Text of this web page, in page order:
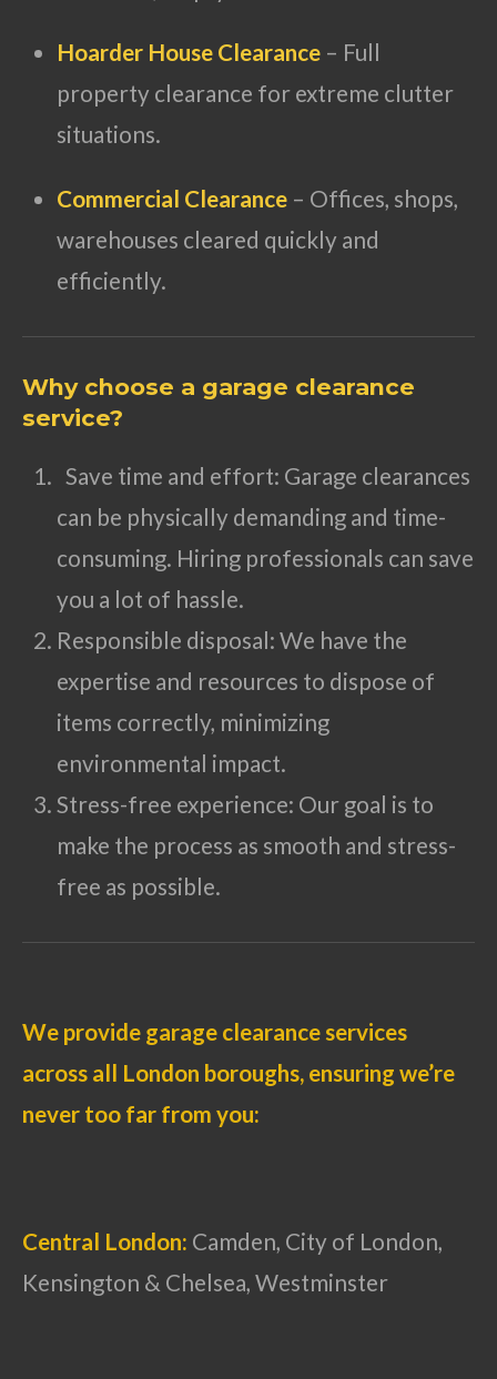
Hoarder House Clearance – Full
property clearance for extreme clutter
situations.
Commercial Clearance – Offices, shops,
warehouses cleared quickly and
efficiently.
Why choose a garage clearance
service?
Save time and effort: Garage clearances
can be physically demanding and time-
consuming. Hiring professionals can save
you a lot of hassle.
Responsible disposal: We have the
expertise and resources to dispose of
items correctly, minimizing
environmental impact.
Stress-free experience: Our goal is to
make the process as smooth and stress-
free as possible.
We provide garage clearance services
across all London boroughs, ensuring we’re
never too far from you:
Central London: Camden, City of London,
Kensington & Chelsea, Westminster